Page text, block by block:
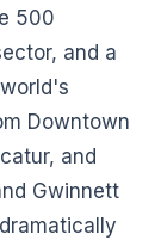
500
and a
Downtown
and
Gwinnett